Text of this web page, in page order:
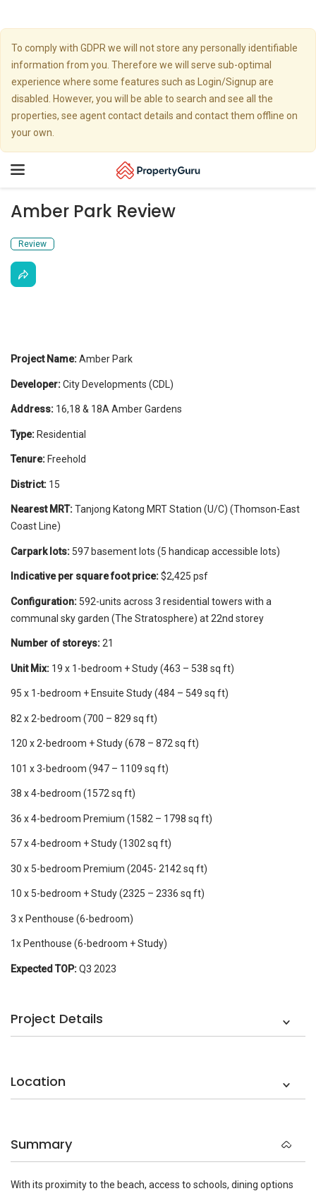
To comply with GDPR we will not store any personally identifiable
information from you. Therefore we will serve sub-optimal
experience where some features such as Login/Signup are
disabled. However, you will be able to search and see all the
properties, see agent contact details and contact them offline on
your own.
Toggle
Amber Park Review
Review
Project Name:Amber Park
Developer:City Developments (CDL)
Address: 16,18 & 18A Amber Gardens
Type:Residential
Tenure: Freehold
District: 15
Nearest MRT:Tanjong Katong MRT Station (U/C) (Thomson-East
Coast Line)
Carpark lots: 597 basement lots (5 handicap accessible lots)
Indicative per square foot price:$2,425 psf
Configuration: 592-units across 3 residential towers with a
communal sky garden (The Stratosphere) at 22nd storey
Number of storeys:21
Unit Mix: 19 x 1-bedroom + Study (463 – 538 sq ft)
95 x 1-bedroom + Ensuite Study (484 – 549 sq ft)
82 x 2-bedroom (700 – 829 sq ft)
120 x 2-bedroom + Study (678 – 872 sq ft)
101 x 3-bedroom (947 – 1109 sq ft)
38 x 4-bedroom (1572 sq ft)
36 x 4-bedroom Premium (1582 – 1798 sq ft)
57 x 4-bedroom + Study (1302 sq ft)
30 x 5-bedroom Premium (2045- 2142 sq ft)
10 x 5-bedroom + Study (2325 – 2336 sq ft)
3 x Penthouse (6-bedroom)
1x Penthouse (6-bedroom + Study)
Expected TOP:Q3 2023
Project Details
Location
Summary
With its proximity to the beach, access to schools, dining options